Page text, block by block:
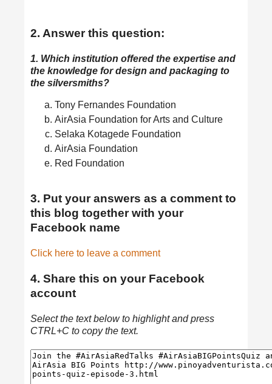
2. Answer this question:
1. Which institution offered the expertise and
the knowledge for design and packaging to
the silversmiths?
Tony Fernandes Foundation
AirAsia Foundation for Arts and Culture
Selaka Kotagede Foundation
AirAsia Foundation
Red Foundation
3. Put your answers as a comment to
this blog together with your
Facebook name
Click here to leave a comment
4. Share this on your Facebook
account
Select the text below to highlight and press
CTRL+C to copy the text.